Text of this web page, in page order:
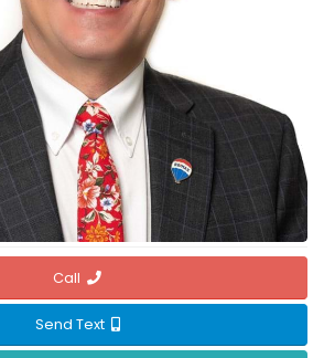
Call
Send Text